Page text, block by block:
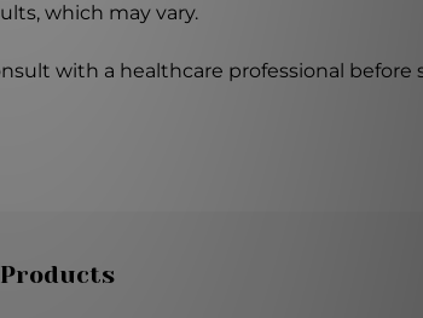
which may vary.
with a healthcare professional before